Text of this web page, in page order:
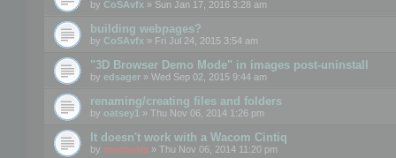
by CoSAvfx » Sun Jan 17, 2016 3:28 am
building webpages?
by CoSAvfx » Fri Jul 24, 2015 3:54 am
"3D Browser Demo Mode" in images post-uninstall
by edsager » Wed Sep 02, 2015 9:44 am
renaming/creating files and folders
by oatsey1 » Thu Nov 06, 2014 1:26 pm
It doesn't work with a Wacom Cintiq
by mootools » Thu Nov 06, 2014 11:20 pm